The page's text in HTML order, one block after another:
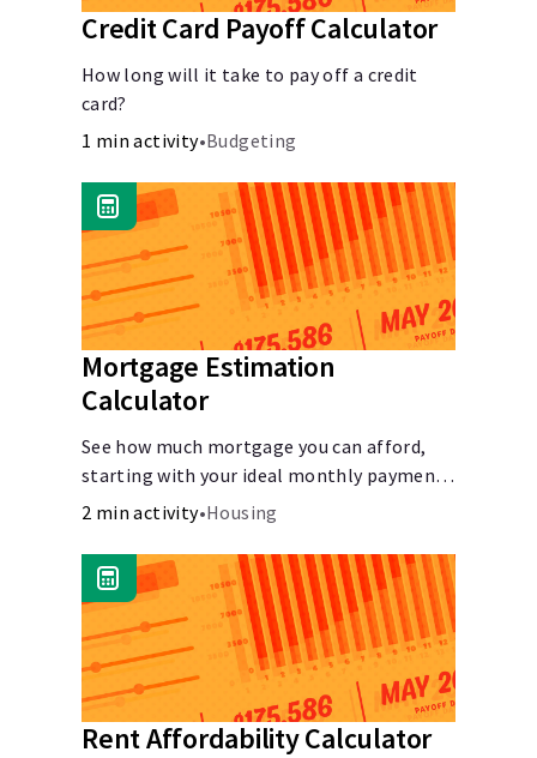
Credit Card Payoff Calculator
How long will it take to pay off a credit
card?
1 min activity•Budgeting
Mortgage Estimation
Calculator
See how much mortgage you can afford,
starting with your ideal monthly payment
amount.
2 min activity•Housing
Rent Affordability Calculator